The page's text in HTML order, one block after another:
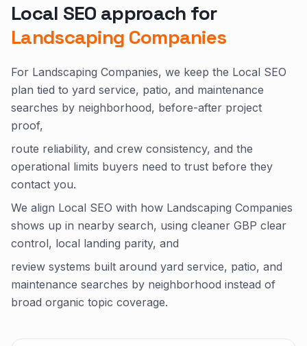
Local SEO approach for
Landscaping Companies
For Landscaping Companies, we keep the Local SEO
plan tied to yard service, patio, and maintenance
searches by neighborhood, before-after project
proof,
route reliability, and crew consistency, and the
operational limits buyers need to trust before they
contact you.
We align Local SEO with how Landscaping Companies
shows up in nearby search, using cleaner GBP clear
control, local landing parity, and
review systems built around yard service, patio, and
maintenance searches by neighborhood instead of
broad organic topic coverage.